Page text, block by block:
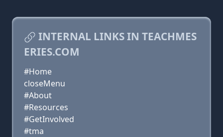
INTERNAL LINKS IN TEACHMES
ERIES.COM
#Home
closeMenu
#About
#Resources
#GetInvolved
#tma